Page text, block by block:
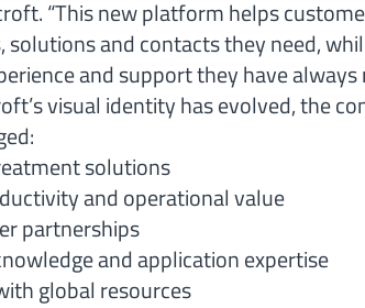
“This new platform helps
solutions and contacts they need,
and support they have always
visual identity has evolved, the
solutions
and operational value
partnerships
and application expertise
global resources